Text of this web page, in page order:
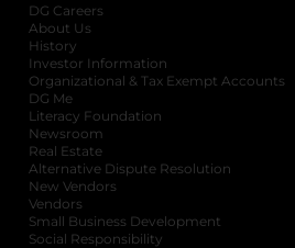
DG Careers
About Us
History
Investor Information
opens in a
Organizational & Tax Exempt Accounts
DG Me
Literacy Foundation opens in a
Newsroom
Real Estate
Alternative Dispute Resolution
New Vendors
Vendors
Small Business Development
Social Responsibility